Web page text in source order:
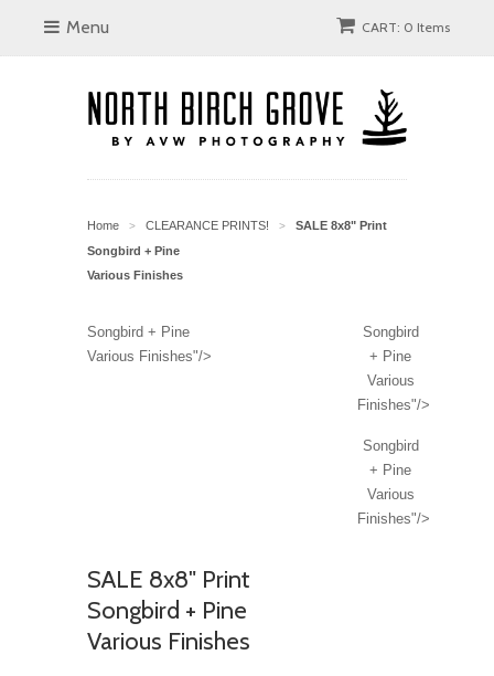
Menu CART: 0 Items
Home > CLEARANCE PRINTS! >
SALE 8x8" Print
Songbird + Pine
Various Finishes
Songbird + Pine
Various Finishes"/>
Songbird
+ Pine
Various
Finishes"/>
Songbird
+ Pine
Various
Finishes"/>
SALE 8x8" Print
Songbird + Pine
Various Finishes